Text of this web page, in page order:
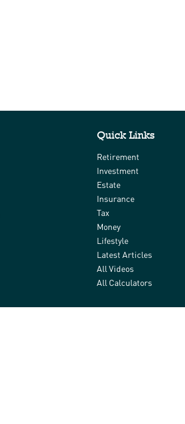
Quick Links
Retirement
Investment
Estate
Insurance
Tax
Money
Lifestyle
Latest Articles
All Videos
All Calculators